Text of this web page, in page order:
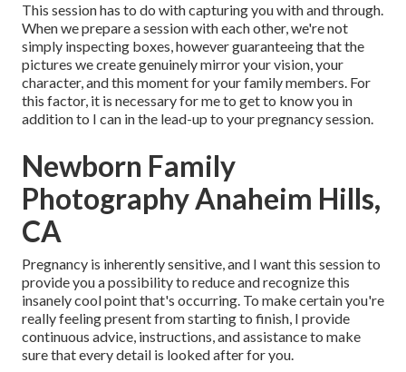
This session has to do with capturing you with and through.
When we prepare a session with each other, we're not
simply inspecting boxes, however guaranteeing that the
pictures we create genuinely mirror your vision, your
character, and this moment for your family members. For
this factor, it is necessary for me to get to know you in
addition to I can in the lead-up to your pregnancy session.
Newborn Family
Photography Anaheim Hills,
CA
Pregnancy is inherently sensitive, and I want this session to
provide you a possibility to reduce and recognize this
insanely cool point that's occurring. To make certain you're
really feeling present from starting to finish, I provide
continuous advice, instructions, and assistance to make
sure that every detail is looked after for you.